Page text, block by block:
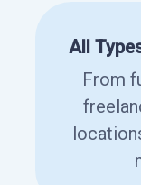
All
From